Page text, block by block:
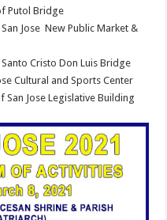
Putol Bridge
Jose New Public Market &
Cristo Don Luis Bridge
Cultural and Sports Center
Jose Legislative Building